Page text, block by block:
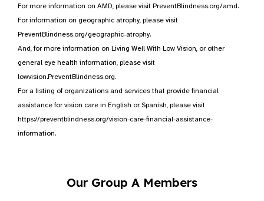
For more information on AMD, please visit PreventBlindness.org/amd.
For information on geographic atrophy, please visit
PreventBlindness.org/geographic-atrophy.
And, for more information on Living Well With Low Vision, or other
general eye health information, please visit
lowvision.PreventBlindness.org.
For a listing of organizations and services that provide financial
assistance for vision care in English or Spanish, please visit
https://preventblindness.org/vision-care-financial-assistance-
information.
Our Group A Members